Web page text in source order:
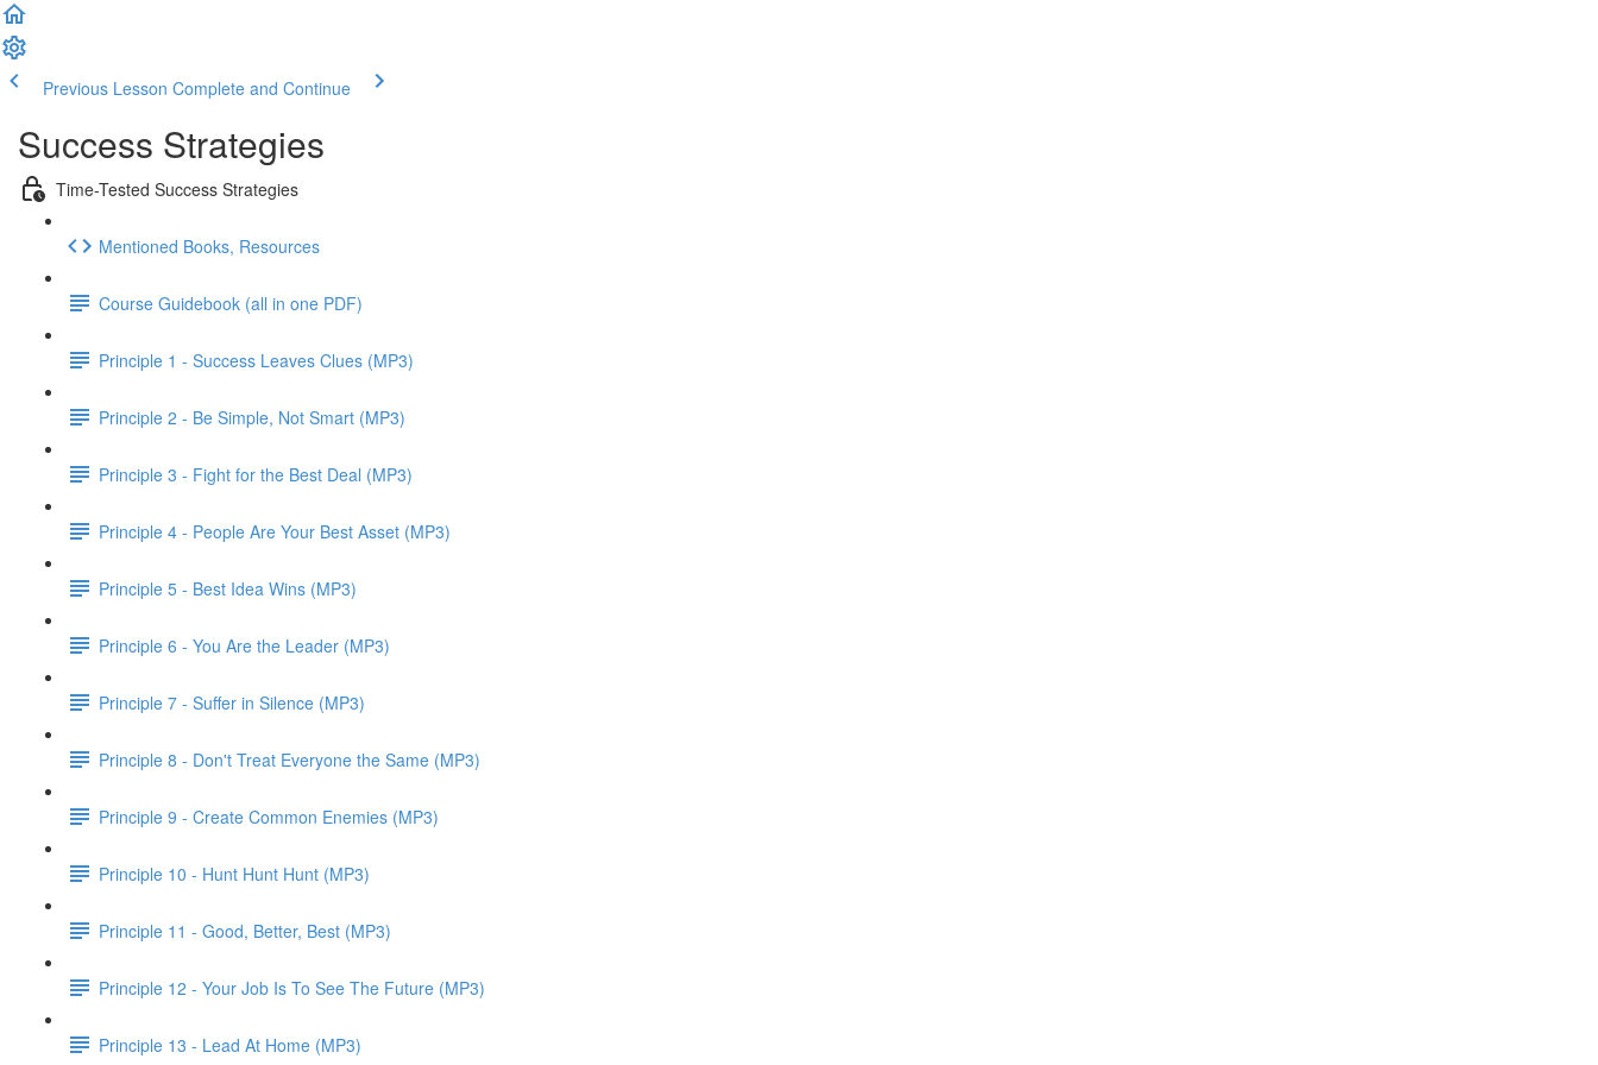
Previous Lesson Complete and Continue
Success Strategies
Time-Tested Success Strategies
Mentioned Books, Resources
Course Guidebook (all in one PDF)
Principle 1 - Success Leaves Clues (MP3)
Principle 2 - Be Simple, Not Smart (MP3)
Principle 3 - Fight for the Best Deal (MP3)
Principle 4 - People Are Your Best Asset (MP3)
Principle 5 - Best Idea Wins (MP3)
Principle 6 - You Are the Leader (MP3)
Principle 7 - Suffer in Silence (MP3)
Principle 8 - Don't Treat Everyone the Same (MP3)
Principle 9 - Create Common Enemies (MP3)
Principle 10 - Hunt Hunt Hunt (MP3)
Principle 11 - Good, Better, Best (MP3)
Principle 12 - Your Job Is To See The Future (MP3)
Principle 13 - Lead At Home (MP3)